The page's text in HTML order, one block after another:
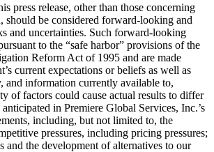
press release, other than those concerning
should be considered forward-looking and
and uncertainties. Such forward-looking
to the “safe harbor” provisions of the
Reform Act of 1995 and are made
current expectations or beliefs as well as
and information currently available to,
of factors could cause actual results to differ
in Premiere Global Services, Inc.’s
including, but not limited to, the
pressures, including pricing pressures;
and the development of alternatives to our